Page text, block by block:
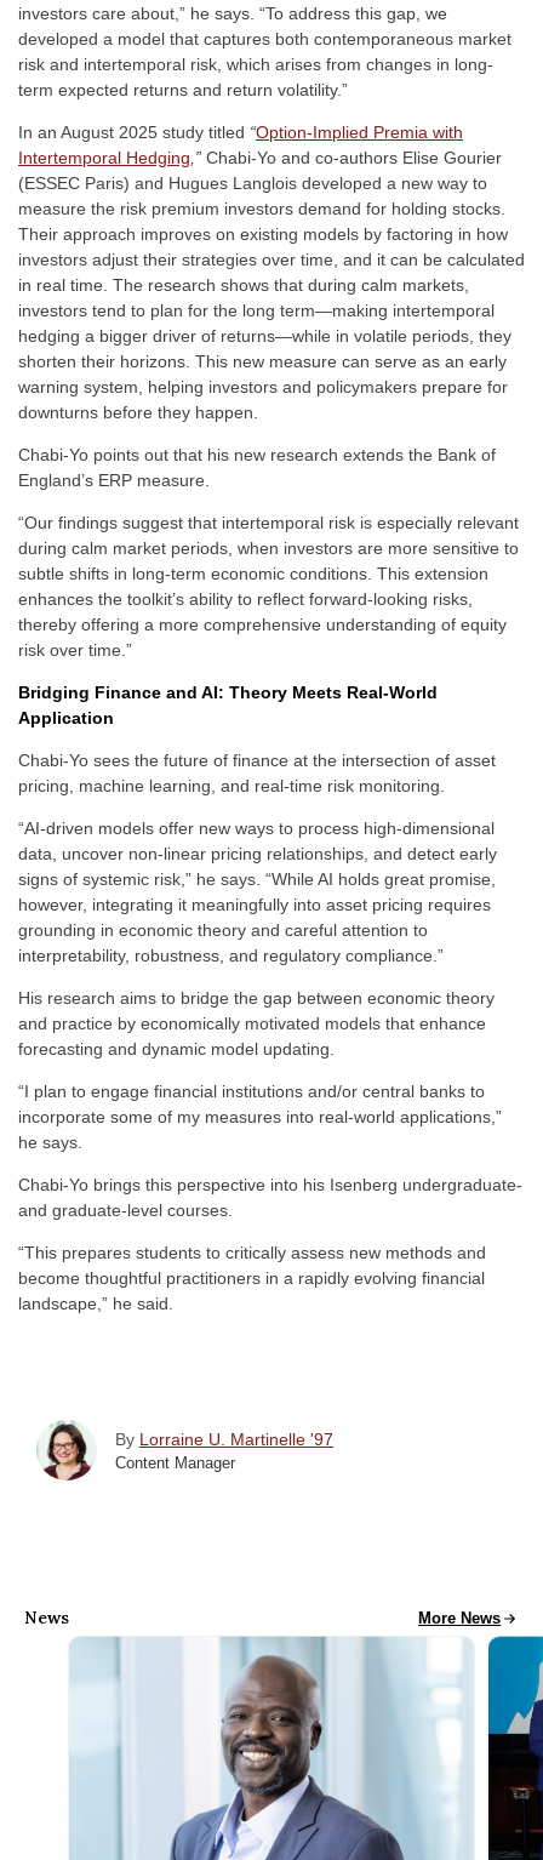
investors care about,” he says. “To address this gap, we
developed a model that captures both contemporaneous market
risk and intertemporal risk, which arises from changes in long-
term expected returns and return volatility.”
In an August 2025 study titled “Option-Implied Premia with
Intertemporal Hedging ,” Chabi-Yo and co-authors Elise Gourier
(ESSEC Paris) and Hugues Langlois developed a new way to
measure the risk premium investors demand for holding stocks.
Their approach improves on existing models by factoring in how
investors adjust their strategies over time, and it can be calculated
in real time. The research shows that during calm markets,
investors tend to plan for the long term—making intertemporal
hedging a bigger driver of returns—while in volatile periods, they
shorten their horizons. This new measure can serve as an early
warning system, helping investors and policymakers prepare for
downturns before they happen.
Chabi-Yo points out that his new research extends the Bank of
England’s ERP measure.
“Our findings suggest that intertemporal risk is especially relevant
during calm market periods, when investors are more sensitive to
subtle shifts in long-term economic conditions. This extension
enhances the toolkit’s ability to reflect forward-looking risks,
thereby offering a more comprehensive understanding of equity
risk over time.”
Bridging Finance and AI: Theory Meets Real-World
Application
Chabi-Yo sees the future of finance at the intersection of asset
pricing, machine learning, and real-time risk monitoring.
“AI-driven models offer new ways to process high-dimensional
data, uncover non-linear pricing relationships, and detect early
signs of systemic risk,” he says. “While AI holds great promise,
however, integrating it meaningfully into asset pricing requires
grounding in economic theory and careful attention to
interpretability, robustness, and regulatory compliance.”
His research aims to bridge the gap between economic theory
and practice by economically motivated models that enhance
forecasting and dynamic model updating.
“I plan to engage financial institutions and/or central banks to
incorporate some of my measures into real-world applications,”
he says.
Chabi-Yo brings this perspective into his Isenberg undergraduate-
and graduate-level courses.
“This prepares students to critically assess new methods and
become thoughtful practitioners in a rapidly evolving financial
landscape,” he said.
By Lorraine U. Martinelle '97
Content Manager
News All School News
More News